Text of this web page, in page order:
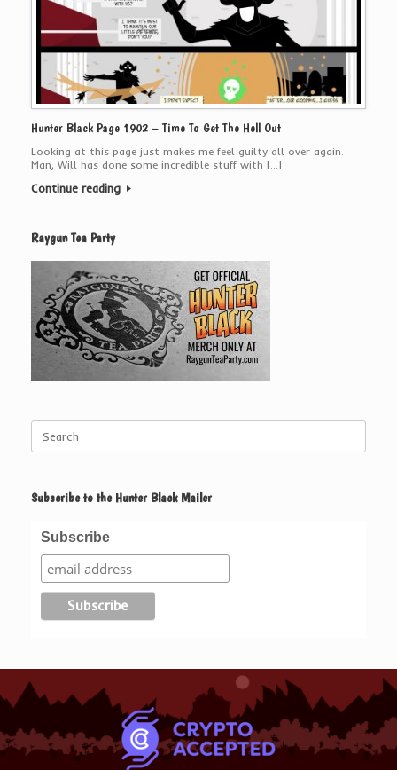
Hunter Black Page 1902 – Time To Get The Hell Out
Looking at this page just makes me feel guilty all over again.
Man, Will has done some incredible stuff with […]
Continue reading
Raygun Tea Party
for:
Subscribe to the Hunter Black Mailer
Subscribe